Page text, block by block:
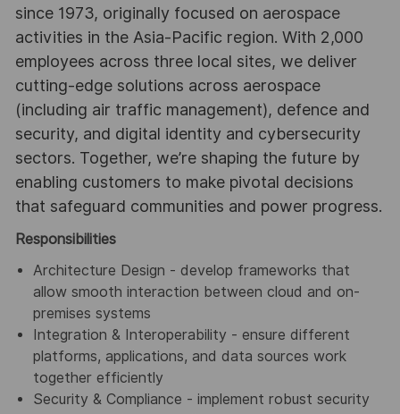
since 1973, originally focused on aerospace
activities in the Asia-Pacific region. With 2,000
employees across three local sites, we deliver
cutting-edge solutions across aerospace
(including air traffic management), defence and
security, and digital identity and cybersecurity
sectors. Together, we’re shaping the future by
enabling customers to make pivotal decisions
that safeguard communities and power progress.
Responsibilities
Architecture Design - develop frameworks that
allow smooth interaction between cloud and on-
premises systems
Integration & Interoperability - ensure different
platforms, applications, and data sources work
together efficiently
Security & Compliance - implement robust security